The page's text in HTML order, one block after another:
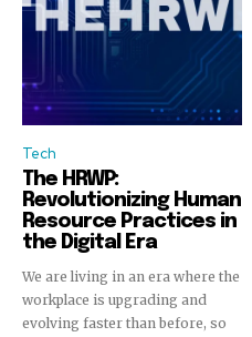
Tech
The HRWP:
Revolutionizing Human
Resource Practices in
the Digital Era
We are living in an era where the
workplace is upgrading and
evolving faster than before, so